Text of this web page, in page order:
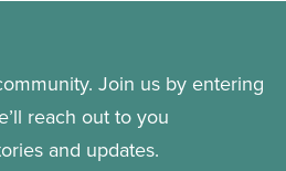
Join us by entering
reach out to you
and updates.